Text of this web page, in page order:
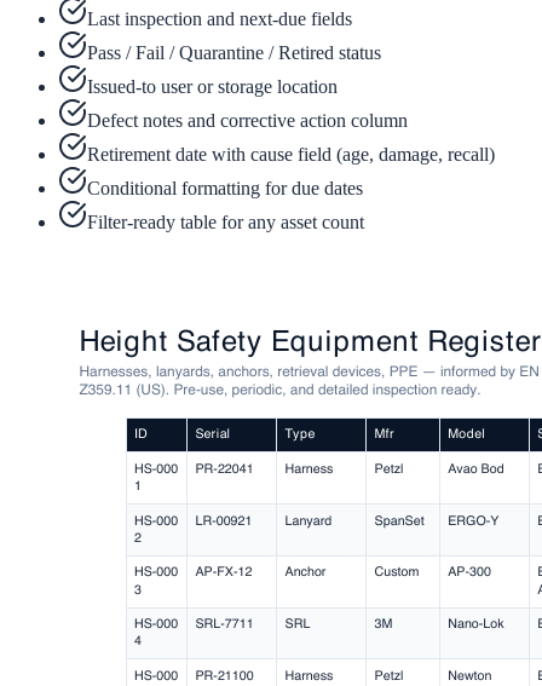
Last inspection and next-due fields
Pass / Fail / Quarantine / Retired status
Issued-to user or storage location
Defect notes and corrective action column
Retirement date with cause field (age, damage, recall)
Conditional formatting for due dates
Filter-ready table for any asset count